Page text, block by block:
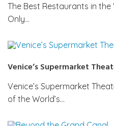
The Best Restaurants in
Only…
Venice’s Supermarket
Venice’s Supermarket
of the World’s…